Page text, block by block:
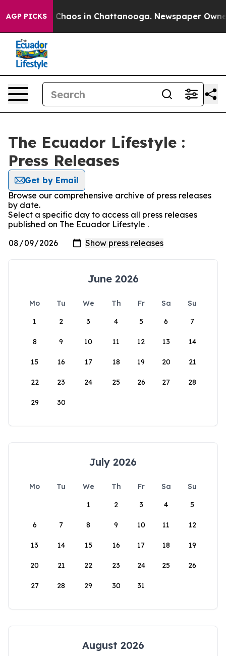
AGP PICKS
Collapse Chaos in Chattanooga. Newspaper
The Ecuador Lifestyle :
Press Releases
Get by Email
Browse our comprehensive archive of press releases
by date.
Select a specific day to access all press releases
published on The Ecuador Lifestyle .
June 2026
Mo Tu We Th Fr Sa
Su
1
2 3 4 5 6 7
8 9 10 11 12 13 14
15 16 17 18 19 20 21
22 23 24 25 26 27 28
29 30
July 2026
Mo Tu We Th Fr Sa
Su
1
2 3 4 5
6 7 8 9 10 11 12
13 14 15 16 17 18 19
20 21 22 23 24 25 26
27 28 29 30 31
August 2026